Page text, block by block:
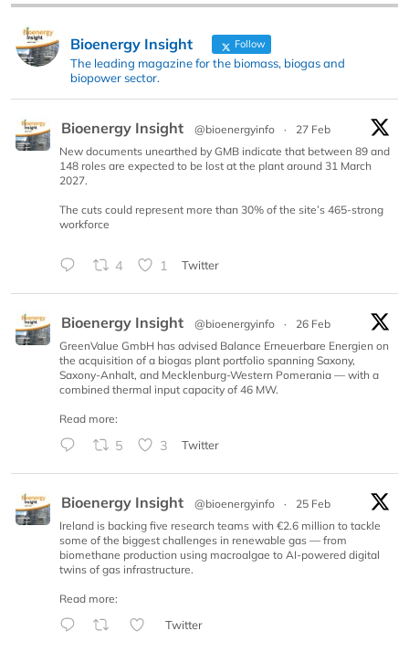
Bioenergy Insight Follow
The leading magazine for the biomass, biogas and
biopower sector.
Bioenergy Insight @bioenergyinfo ·
27 Feb
New documents unearthed by GMB indicate that between 89 and
148 roles are expected to be lost at the plant around 31 March
2027.
The cuts could represent more than 30% of the site’s 465-strong
workforce
4 1 Twitter
Bioenergy Insight @bioenergyinfo ·
26 Feb
GreenValue GmbH has advised Balance Erneuerbare Energien on
the acquisition of a biogas plant portfolio spanning Saxony,
Saxony-Anhalt, and Mecklenburg-Western Pomerania — with a
combined thermal input capacity of 46 MW.
Read more:
5 3 Twitter
Bioenergy Insight @bioenergyinfo ·
25 Feb
Ireland is backing five research teams with €2.6 million to tackle
some of the biggest challenges in renewable gas — from
biomethane production using macroalgae to AI-powered digital
twins of gas infrastructure.
Read more:
Twitter